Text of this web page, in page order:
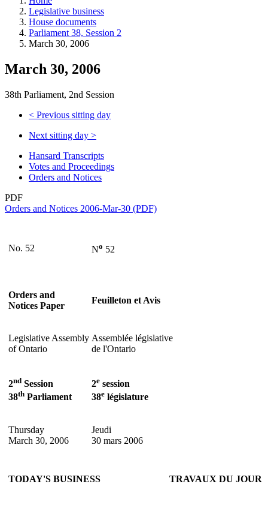
more.
Legislative business
House documents
Parliament 38, Session 2
March 30, 2006
March 30, 2006
38th Parliament, 2nd Session
< Previous sitting day
Next sitting day >
Hansard Transcripts
Votes and Proceedings
Orders and Notices
PDF
Orders and Notices 2006-Mar-30 (PDF)
No. 52 No 52
Orders and
Notices Paper
Feuilleton et Avis
Legislative Assembly
of Ontario
Assemblée législative
de l'Ontario
2nd Session
38th Parliament
2e session
38e législature
Thursday
March 30, 2006
Jeudi
30 mars 2006
TODAY'S BUSINESS TRAVAUX DU JOUR